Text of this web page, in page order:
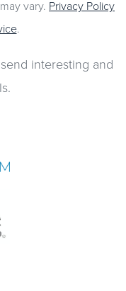
vary. Privacy Policy
.
interesting and